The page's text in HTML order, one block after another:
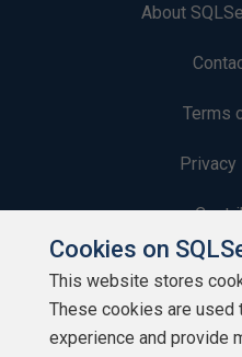
About
Terms
Privacy
Cookies on
This website stores
These cookies are
experience and provide